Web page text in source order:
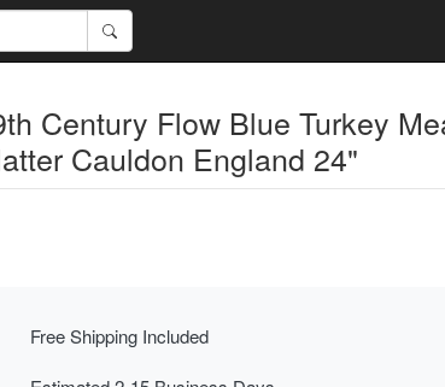
Century Flow Blue Turkey
Cauldon England 24"
Free Shipping Included